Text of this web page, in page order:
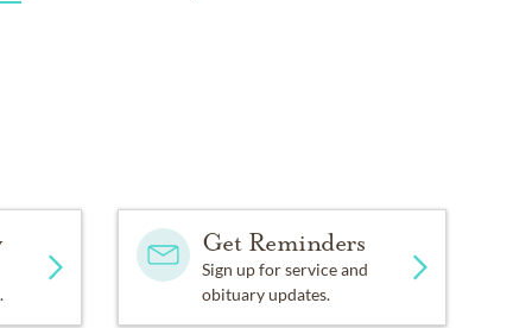
Get Reminders
Sign up for service and
obituary updates.